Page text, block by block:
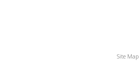
Site Map